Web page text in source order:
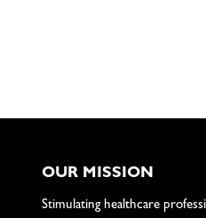
OUR MISSION
Stimulating healthcare